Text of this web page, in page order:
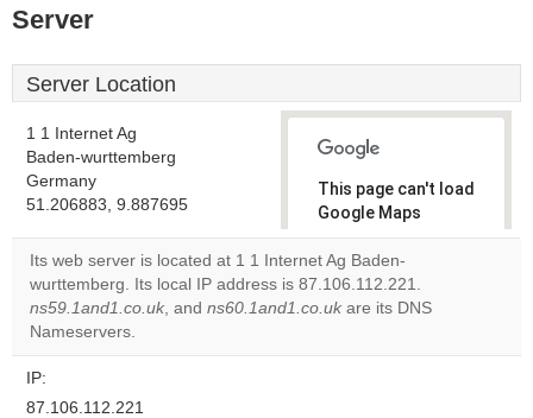
Server
Server Location
1 1 Internet Ag
Baden-wurttemberg
Germany
51.206883, 9.887695
This page can't load
Google Maps
correctly.
Do you
own this
Its web server is located at 1 1 Internet Ag Baden-
wurttemberg. Its local IP address is 87.106.112.221.
ns59.1and1.co.uk, and ns60.1and1.co.uk are its DNS
Nameservers.
IP:
87.106.112.221